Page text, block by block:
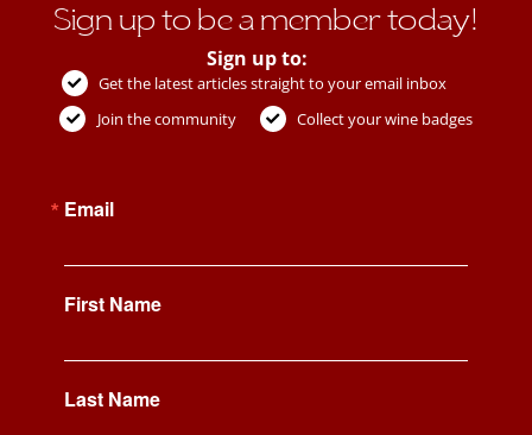
Sign up to be a member today!
Sign up to:
Get the latest articles straight to your email inbox
Join the community
Collect your wine badges
Email
First Name
Last Name